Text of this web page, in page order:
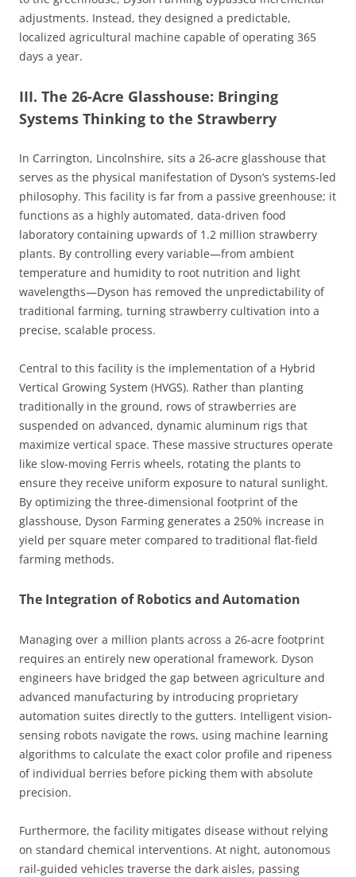
adjustments. Instead, they designed a predictable,
localized agricultural machine capable of operating 365
days a year.
III. The 26-Acre Glasshouse: Bringing
Systems Thinking to the Strawberry
In Carrington, Lincolnshire, sits a 26-acre glasshouse that
serves as the physical manifestation of Dyson’s systems-led
philosophy. This facility is far from a passive greenhouse; it
functions as a highly automated, data-driven food
laboratory containing upwards of 1.2 million strawberry
plants. By controlling every variable—from ambient
temperature and humidity to root nutrition and light
wavelengths—Dyson has removed the unpredictability of
traditional farming, turning strawberry cultivation into a
precise, scalable process.
Central to this facility is the implementation of a Hybrid
Vertical Growing System (HVGS). Rather than planting
traditionally in the ground, rows of strawberries are
suspended on advanced, dynamic aluminum rigs that
maximize vertical space. These massive structures operate
like slow-moving Ferris wheels, rotating the plants to
ensure they receive uniform exposure to natural sunlight.
By optimizing the three-dimensional footprint of the
glasshouse, Dyson Farming generates a 250% increase in
yield per square meter compared to traditional flat-field
farming methods.
The Integration of Robotics and Automation
Managing over a million plants across a 26-acre footprint
requires an entirely new operational framework. Dyson
engineers have bridged the gap between agriculture and
advanced manufacturing by introducing proprietary
automation suites directly to the gutters. Intelligent vision-
sensing robots navigate the rows, using machine learning
algorithms to calculate the exact color profile and ripeness
of individual berries before picking them with absolute
precision.
Furthermore, the facility mitigates disease without relying
on standard chemical interventions. At night, autonomous
rail-guided vehicles traverse the dark aisles, passing